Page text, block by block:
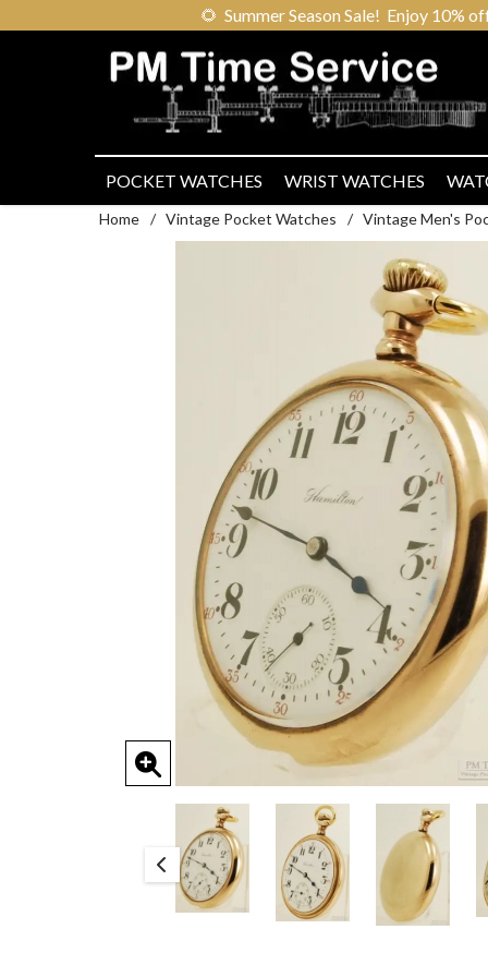
🌻 Summer Season Sale! Enjoy 10%
POCKET WATCHES WRIST WATCHES
Home / Vintage Pocket Watches / Vintage Men's